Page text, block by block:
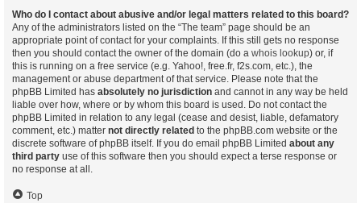
Who do I contact about abusive and/or legal matters related to this board?
Any of the administrators listed on the “The team” page should be an
appropriate point of contact for your complaints. If this still gets no response
then you should contact the owner of the domain (do a whois lookup) or, if
this is running on a free service (e.g. Yahoo!, free.fr, f2s.com, etc.), the
management or abuse department of that service. Please note that the
phpBB Limited has absolutely no jurisdiction and cannot in any way be held
liable over how, where or by whom this board is used. Do not contact the
phpBB Limited in relation to any legal (cease and desist, liable, defamatory
comment, etc.) matter not directly related to the phpBB.com website or the
discrete software of phpBB itself. If you do email phpBB Limited about any
third party use of this software then you should expect a terse response or
no response at all.
Top